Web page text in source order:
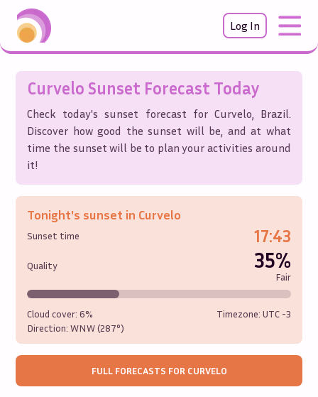
Log In
Curvelo Sunset Forecast Today
Check today's sunset forecast for Curvelo, Brazil.
Discover how good the sunset will be, and at what
time the sunset will be to plan your activities around
it!
Tonight's sunset in Curvelo
Sunset time 17:43
Quality 35%
Fair
Cloud cover:6%
Direction:WNW (287°)
Timezone: UTC -3
FULL FORECASTS FOR CURVELO